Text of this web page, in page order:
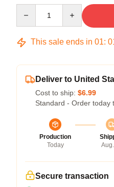
This sale ends in 01:
Deliver to United
Cost to ship: $6.99
Standard - Order today
Production
Today
Secure transaction